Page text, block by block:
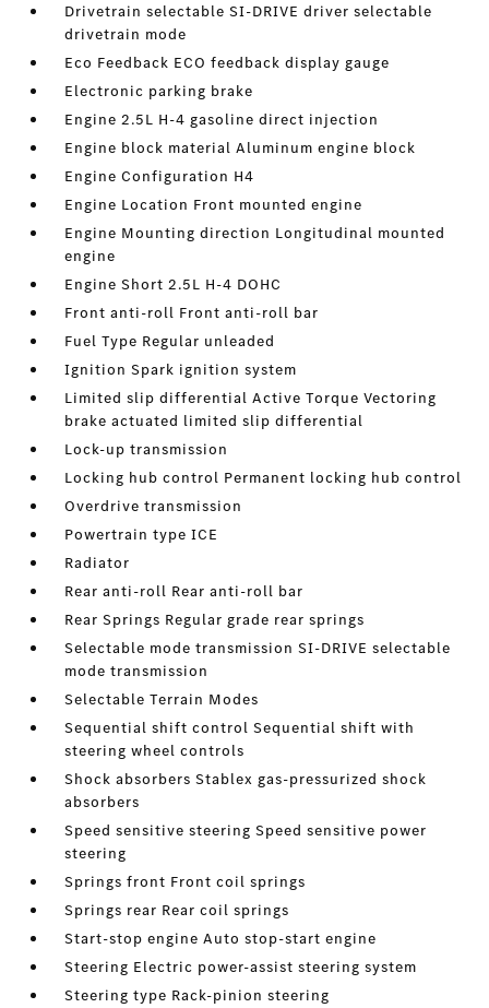
Drivetrain selectable SI-DRIVE driver selectable
drivetrain mode
Eco Feedback ECO feedback display gauge
Electronic parking brake
Engine 2.5L H-4 gasoline direct injection
Engine block material Aluminum engine block
Engine Configuration H4
Engine Location Front mounted engine
Engine Mounting direction Longitudinal mounted
engine
Engine Short 2.5L H-4 DOHC
Front anti-roll Front anti-roll bar
Fuel Type Regular unleaded
Ignition Spark ignition system
Limited slip differential Active Torque Vectoring
brake actuated limited slip differential
Lock-up transmission
Locking hub control Permanent locking hub control
Overdrive transmission
Powertrain type ICE
Radiator
Rear anti-roll Rear anti-roll bar
Rear Springs Regular grade rear springs
Selectable mode transmission SI-DRIVE selectable
mode transmission
Selectable Terrain Modes
Sequential shift control Sequential shift with
steering wheel controls
Shock absorbers Stablex gas-pressurized shock
absorbers
Speed sensitive steering Speed sensitive power
steering
Springs front Front coil springs
Springs rear Rear coil springs
Start-stop engine Auto stop-start engine
Steering Electric power-assist steering system
Steering type Rack-pinion steering